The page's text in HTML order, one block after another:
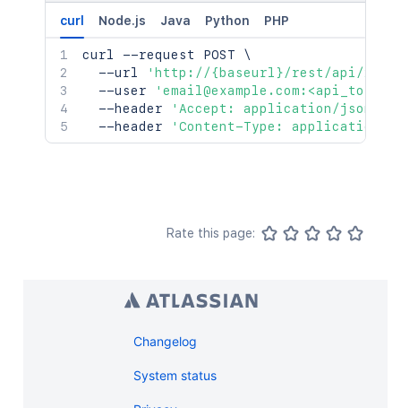
curl Node.js Java Python PHP
curl --request POST \
  --url
'http://{baseurl}/rest/api/2/
  --user
  --header
'Accept: application/json'
  --header
'Content-Type: application/
Rate this page:
Changelog
System status